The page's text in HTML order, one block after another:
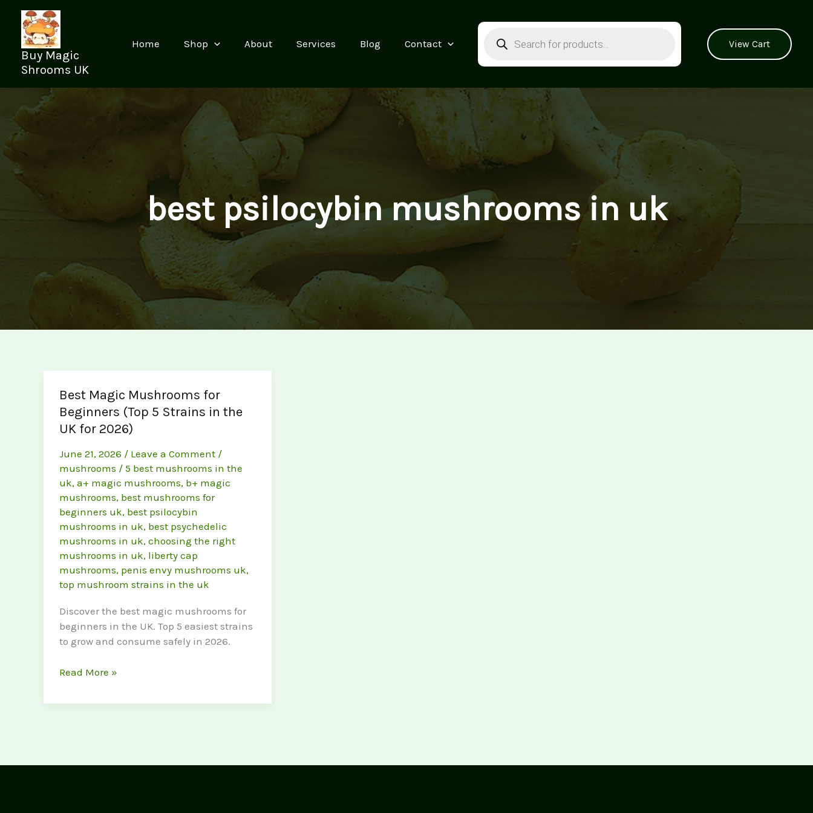
content
Buy Magic
Shrooms UK
Home Shop About Services Blog Contact
search
View Cart
best psilocybin mushrooms in uk
Best Magic Mushrooms for
Beginners (Top 5 Strains in the
UK for 2026)
June 21, 2026 / Leave a Comment /
mushrooms / 5 best mushrooms in the
uk, a+ magic mushrooms, b+ magic
mushrooms, best mushrooms for
beginners uk, best psilocybin
mushrooms in uk, best psychedelic
mushrooms in uk, choosing the right
mushrooms in uk, liberty cap
mushrooms, penis envy mushrooms uk,
top mushroom strains in the uk
Discover the best magic mushrooms for
beginners in the UK. Top 5 easiest strains
to grow and consume safely in 2026.
Best
Mushrooms
Read More »